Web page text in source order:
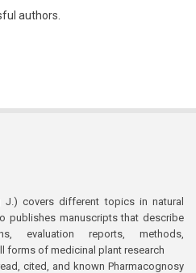
authors.
J.) covers different topics in natural
publishes manuscripts that describe
evaluation reports, methods,
forms of medicinal plant research
cited, and known Pharmacognosy